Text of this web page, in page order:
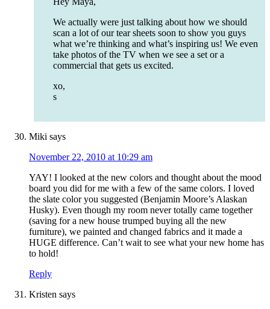
We actually were just talking about how we should
scan a lot of our tear sheets soon to show you guys
what we’re thinking and what’s inspiring us! We even
take photos of the TV when we see a set or a
commercial that gets us excited.
xo,
s
Miki says
November 22, 2010 at 10:29 am
YAY! I looked at the new colors and thought about the mood
board you did for me with a few of the same colors. I loved
the slate color you suggested (Benjamin Moore’s Alaskan
Husky). Even though my room never totally came together
(saving for a new house trumped buying all the new
furniture), we painted and changed fabrics and it made a
HUGE difference. Can’t wait to see what your new home has
to hold!
Reply
Kristen says